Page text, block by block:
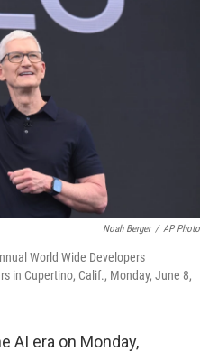
Noah Berger / AP Photo
World Wide Developers
in Cupertino, Calif., Monday, June 8,
AI era on Monday,